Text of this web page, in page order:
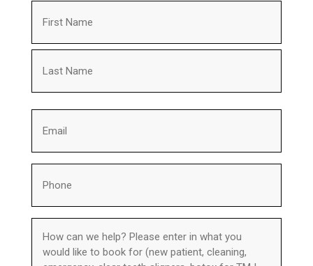
(Required)
First
(Required)
(Required)
can
we